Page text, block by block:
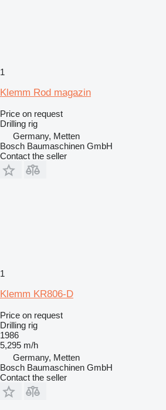
1
Klemm Rod magazin
Price on request
Drilling rig
Germany, Metten
Bosch Baumaschinen GmbH
Contact the seller
1
Klemm KR806-D
Price on request
Drilling rig
1986
5,295 m/h
Germany, Metten
Bosch Baumaschinen GmbH
Contact the seller